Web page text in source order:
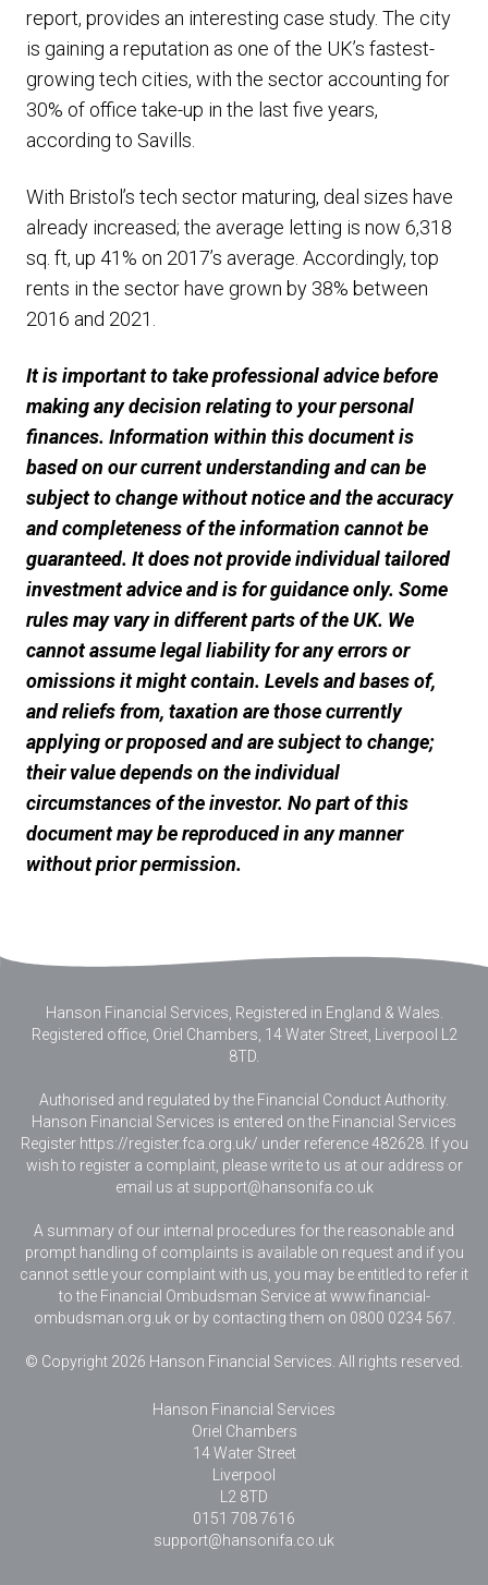
report, provides an interesting case study. The city
is gaining a reputation as one of the UK’s fastest-
growing tech cities, with the sector accounting for
30% of office take-up in the last five years,
according to Savills.
With Bristol’s tech sector maturing, deal sizes have
already increased; the average letting is now 6,318
sq. ft, up 41% on 2017’s average. Accordingly, top
rents in the sector have grown by 38% between
2016 and 2021.
It is important to take professional advice before
making any decision relating to your personal
finances. Information within this document is
based on our current understanding and can be
subject to change without notice and the accuracy
and completeness of the information cannot be
guaranteed. It does not provide individual tailored
investment advice and is for guidance only. Some
rules may vary in different parts of the UK. We
cannot assume legal liability for any errors or
omissions it might contain. Levels and bases of,
and reliefs from, taxation are those currently
applying or proposed and are subject to change;
their value depends on the individual
circumstances of the investor. No part of this
document may be reproduced in any manner
without prior permission.
Hanson Financial Services, Registered in England & Wales
Registered office, Oriel Chambers, 14 Water Street, Liverpool L2
8TD.
Authorised and regulated by the Financial Conduct Authority.
Hanson Financial Services is entered on the Financial Services
Register https://register.fca.org.uk/ under reference 482628. If you
wish to register a complaint, please write to us at our address or
email us at support@hansonifa.co.uk
A summary of our internal procedures for the reasonable and
prompt handling of complaints is available on request and if you
cannot settle your complaint with us, you may be entitled to refer it
to the Financial Ombudsman Service at www.financial-
ombudsman.org.uk or by contacting them on 0800 0234 567.
© Copyright 2026 Hanson Financial Services. All rights reserved.
Hanson Financial Services
Oriel Chambers
14 Water Street
Liverpool
L2 8TD
0151 708 7616
support@hansonifa.co.uk